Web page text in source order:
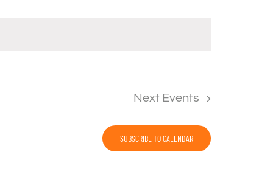
Next Events
SUBSCRIBE TO CALENDAR